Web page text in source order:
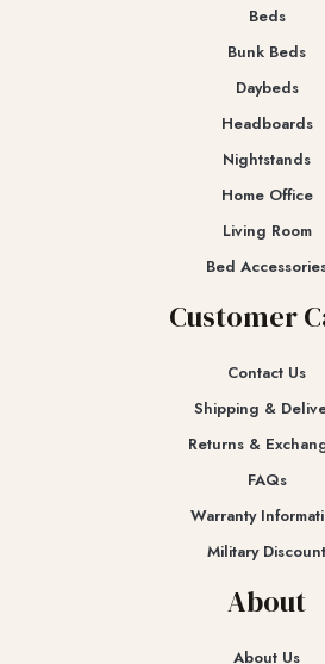
Beds
Bunk Beds
Daybeds
Headboards
Nightstands
Home Office
Living Room
Bed
Customer
Contact Us
Shipping &
Returns &
FAQs
Warranty
Military Discount
About
About Us